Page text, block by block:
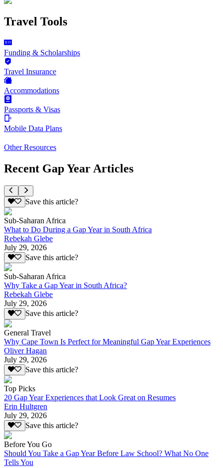
Travel Tools
Funding & Scholarships
Travel Insurance
Accommodations
Passports & Visas
Mobile Data Plans
Other Resources
Recent Gap Year Articles
Save this article?
Sub-Saharan Africa
What to Do During a Gap Year in South Africa
Rebekah Glebe
July 29, 2026
Save this article?
Sub-Saharan Africa
Why Take a Gap Year in South Africa?
Rebekah Glebe
July 29, 2026
Save this article?
General Travel
Why Cape Town Is Perfect for Meaningful Gap Year Experiences
Oliver Hagan
July 29, 2026
Save this article?
Top Picks
20 Gap Year Experiences that Look Great on Resumes
Erin Hultgren
July 29, 2026
Save this article?
Before You Go
Should You Take a Gap Year Before Law School? What No One
Tells You